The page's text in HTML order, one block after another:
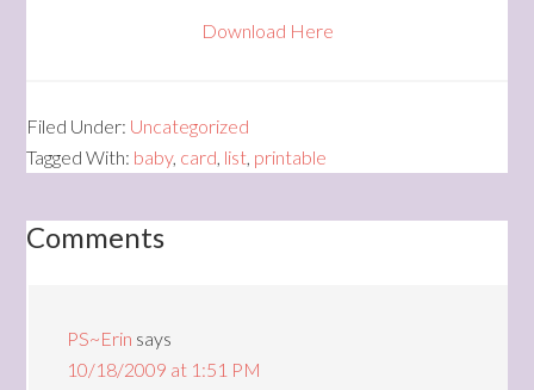
Download Here
Filed Under: Uncategorized
Tagged With: baby, card, list, printable
Comments
PS~Erin says
10/18/2009 at 1:51 PM